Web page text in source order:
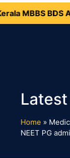
MBBS BDS
Home »
NEET PG